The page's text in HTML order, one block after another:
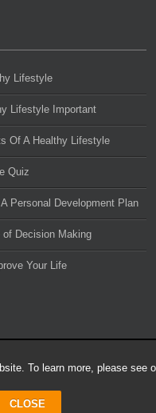
To learn more, please see
CLOSE
Lifestyle
Lifestyle Important
Of A Healthy Lifestyle
Quiz
Personal Development Plan
Decision Making
Your Life